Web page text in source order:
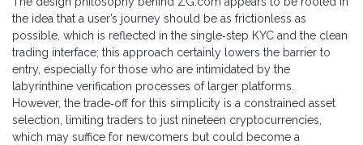
the idea that a user’s journey should be as frictionless as
possible, which is reflected in the single‑step KYC and the clean
trading interface; this approach certainly lowers the barrier to
entry, especially for those who are intimidated by the
labyrinthine verification processes of larger platforms.
However, the trade‑off for this simplicity is a constrained asset
selection, limiting traders to just nineteen cryptocurrencies,
which may suffice for newcomers but could become a